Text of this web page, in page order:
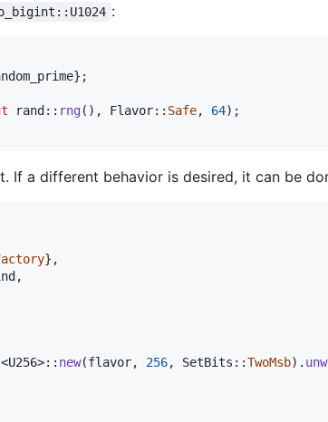
:
} ;
rand :: rng( ) , Flavor:: Safe, 64) ;
If a different behavior is desired, it can be
} ,
,
<U256>:: new(flavor, 256, SetBits ::TwoMsb) .